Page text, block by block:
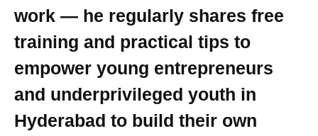
work — he regularly shares free
training and practical tips to
empower young entrepreneurs
and underprivileged youth in
Hyderabad to build their own